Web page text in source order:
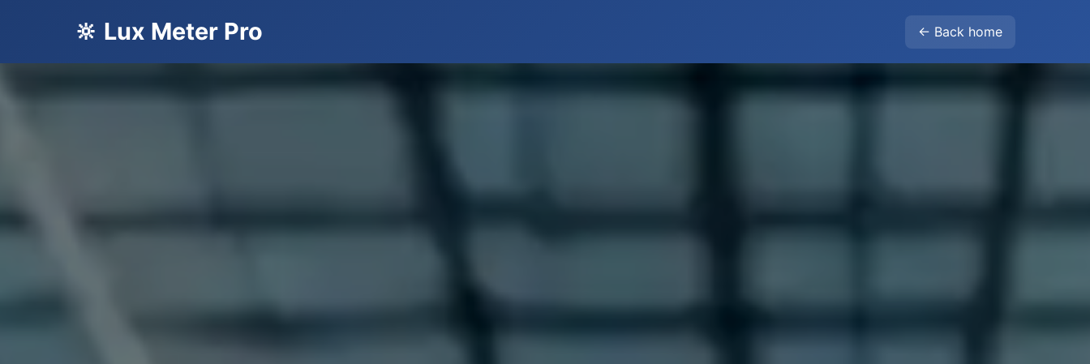
🔆 Lux Meter Pro ← Back home